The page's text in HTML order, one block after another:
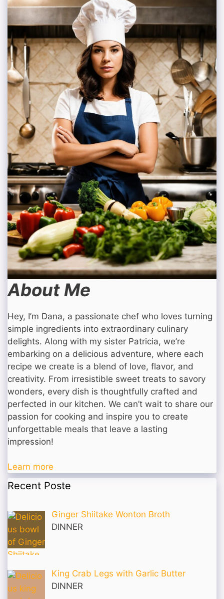
About Me
Hey, I’m Dana, a passionate chef who loves turning
simple ingredients into extraordinary culinary
delights. Along with my sister Patricia, we’re
embarking on a delicious adventure, where each
recipe we create is a blend of love, flavor, and
creativity. From irresistible sweet treats to savory
wonders, every dish is thoughtfully crafted and
perfected in our kitchen. We can’t wait to share our
passion for cooking and inspire you to create
unforgettable meals that leave a lasting
impression!
Learn more
Recent Poste
Ginger Shiitake Wonton Broth
DINNER
King Crab Legs with Garlic Butter
DINNER